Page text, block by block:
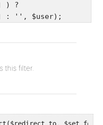
) ?
: '', $user);
this filter.